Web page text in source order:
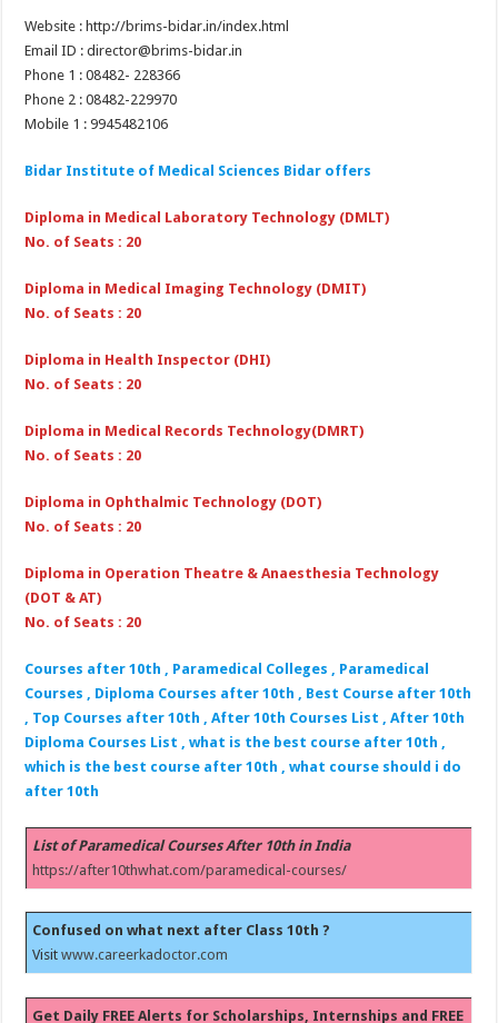
Website : http://brims-bidar.in/index.html
Email ID : director@brims-bidar.in
Phone 1 : 08482- 228366
Phone 2 : 08482-229970
Mobile 1 : 9945482106
Bidar Institute of Medical Sciences Bidar offers
Diploma in Medical Laboratory Technology (DMLT)
No. of Seats : 20
Diploma in Medical Imaging Technology (DMIT)
No. of Seats : 20
Diploma in Health Inspector (DHI)
No. of Seats : 20
Diploma in Medical Records Technology(DMRT)
No. of Seats : 20
Diploma in Ophthalmic Technology (DOT)
No. of Seats : 20
Diploma in Operation Theatre & Anaesthesia Technology
(DOT & AT)
No. of Seats : 20
Courses after 10th , Paramedical Colleges , Paramedical
Courses , Diploma Courses after 10th , Best Course after 10th
, Top Courses after 10th , After 10th Courses List , After 10th
Diploma Courses List , what is the best course after 10th ,
which is the best course after 10th , what course should i do
after 10th
List of Paramedical Courses After 10th in India
https://after10thwhat.com/paramedical-courses/
Confused on what next after Class 10th ?
Visitwww.careerkadoctor.com
Get Daily FREE Alerts for Scholarships, Internships and FREE